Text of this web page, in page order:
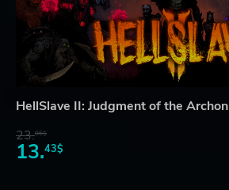
HellSlave II: Judgment of the Archon
23.06$
13.43$